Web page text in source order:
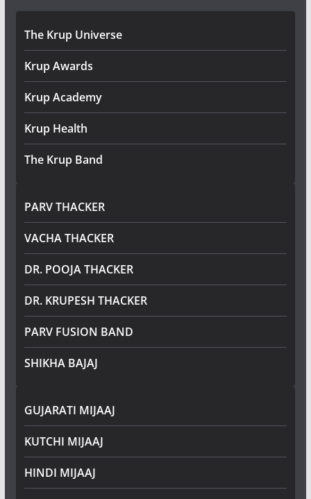
The Krup Universe
Krup Awards
Krup Academy
Krup Health
The Krup Band
PARV THACKER
VACHA THACKER
DR. POOJA THACKER
DR. KRUPESH THACKER
PARV FUSION BAND
SHIKHA BAJAJ
GUJARATI MIJAAJ
KUTCHI MIJAAJ
HINDI MIJAAJ